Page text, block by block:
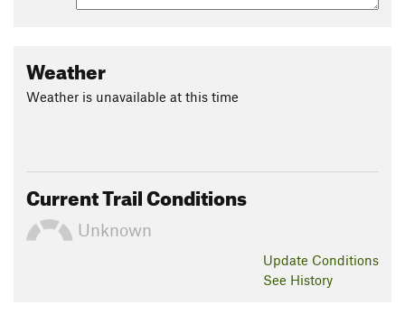
Weather
Weather is unavailable at this time
Current Trail Conditions
Unknown
Update Conditions
See History